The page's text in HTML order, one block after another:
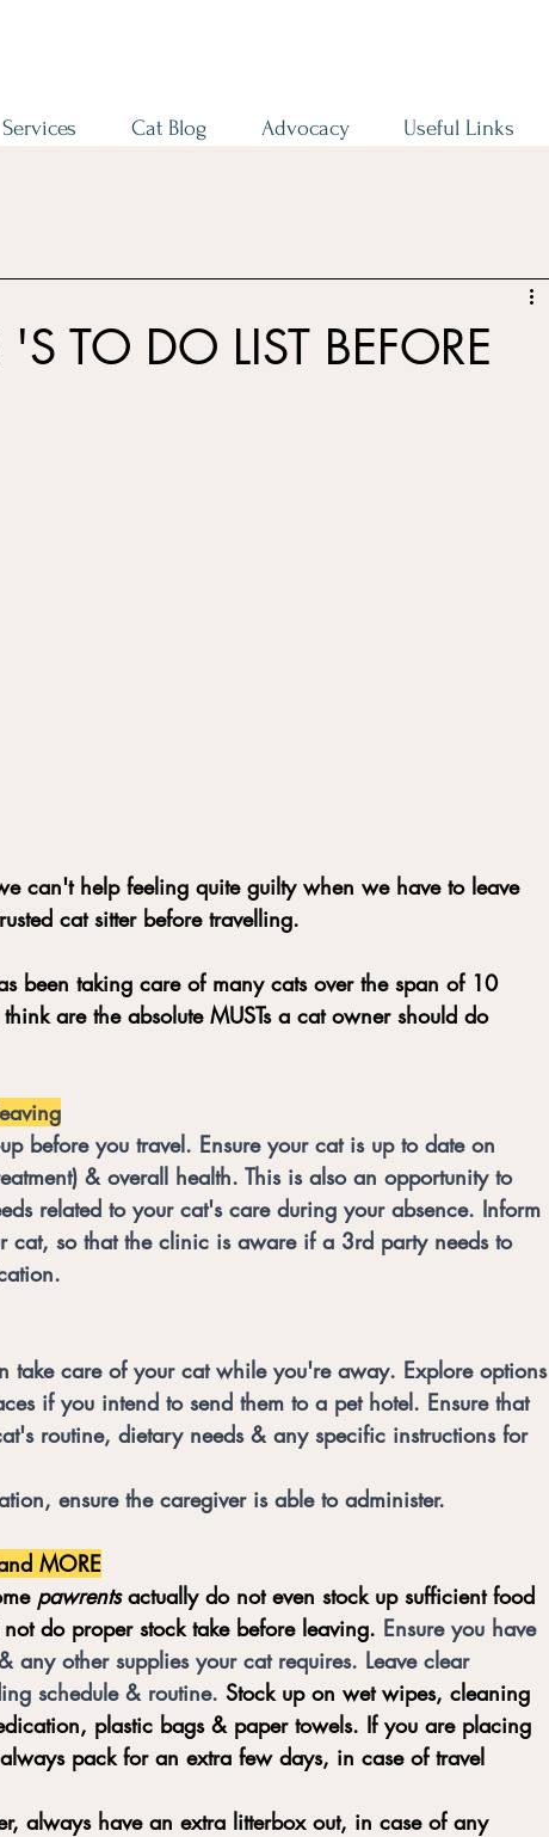
Services Cat Blog Advocacy Useful Links
TO DO LIST BEFORE
can't help feeling quite guilty when we have to leave
cat sitter before travelling.
been taking care of many cats over the span of 10
are the absolute MUSTs a cat owner should do
before you travel. Ensure your cat is up to date on
& overall health. This is also an opportunity to
related to your cat's care during your absence. Inform
cat, so that the clinic is aware if a 3rd party needs to
take care of your cat while you're away. Explore options
if you intend to send them to a pet hotel. Ensure that
routine, dietary needs & any specific instructions for
ensure the caregiver is able to administer.
MORE
pawrents actually do not even stock up sufficient food
do proper stock take before leaving. Ensure you have
any other supplies your cat requires. Leave clear
schedule & routine. Stock up on wet wipes, cleaning
plastic bags & paper towels. If you are placing
pack for an extra few days, in case of travel
always have an extra litterbox out, in case of any